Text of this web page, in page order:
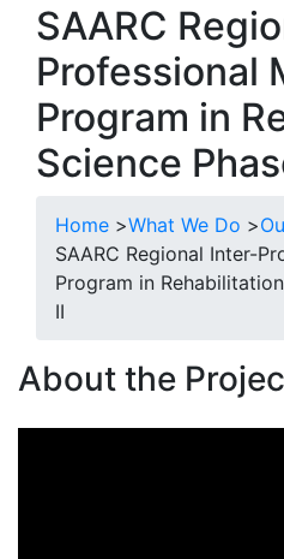
SAARC
Professional
Program in
Science
Home >What We Do >
SAARC Regional Inter-
Program in
II
About the